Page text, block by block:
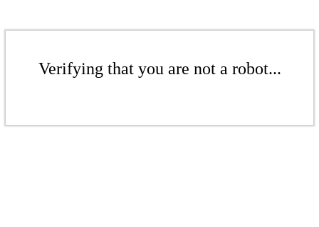
Verifying that you are not a robot...